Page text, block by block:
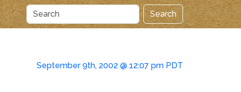
Search
September 9th, 2002 @ 12:07 pm PDT